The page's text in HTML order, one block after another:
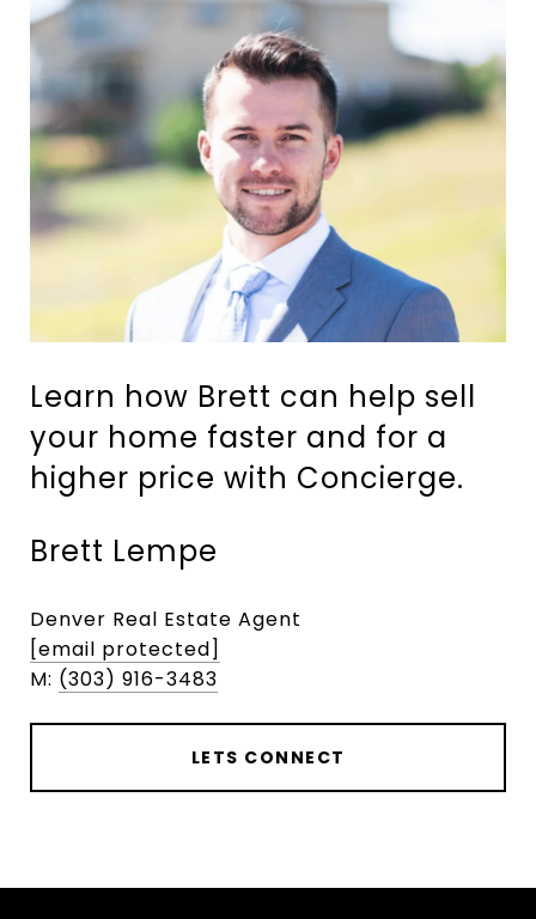
Learn how Brett can help sell
your home faster and for a
higher price with Concierge.
Brett Lempe
Denver Real Estate Agent
[email protected]
M: (303) 916-3483
LETS CONNECT